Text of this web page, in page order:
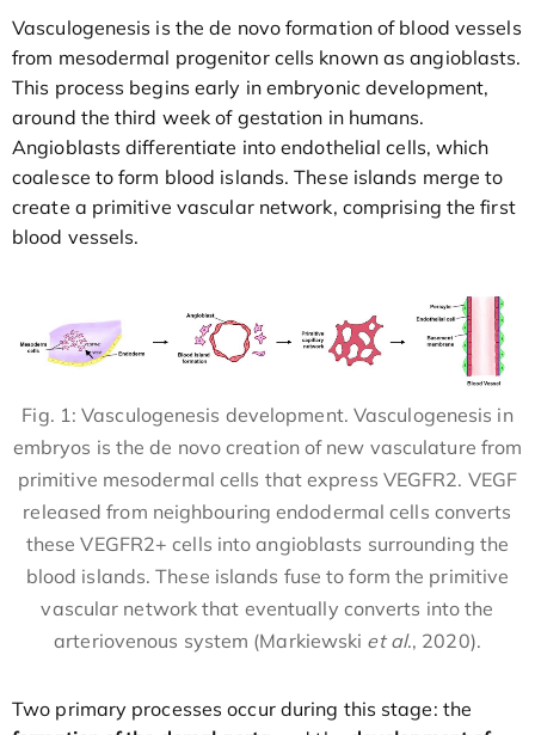
Vasculogenesis is the de novo formation of blood vessels
from mesodermal progenitor cells known as angioblasts.
This process begins early in embryonic development,
around the third week of gestation in humans.
Angioblasts differentiate into endothelial cells, which
coalesce to form blood islands. These islands merge to
create a primitive vascular network, comprising the first
blood vessels.
Fig. 1: Vasculogenesis development. Vasculogenesis in
embryos is the de novo creation of new vasculature from
primitive mesodermal cells that express VEGFR2. VEGF
released from neighbouring endodermal cells converts
these VEGFR2+ cells into angioblasts surrounding the
blood islands. These islands fuse to form the primitive
vascular network that eventually converts into the
arteriovenous system (Markiewski et al., 2020).
Two primary processes occur during this stage: the